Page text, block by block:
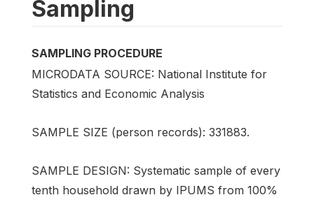
Sampling
SAMPLING PROCEDURE
MICRODATA SOURCE: National Institute for
Statistics and Economic Analysis
SAMPLE SIZE (person records): 331883.
SAMPLE DESIGN: Systematic sample of every
tenth household drawn by IPUMS from 100%